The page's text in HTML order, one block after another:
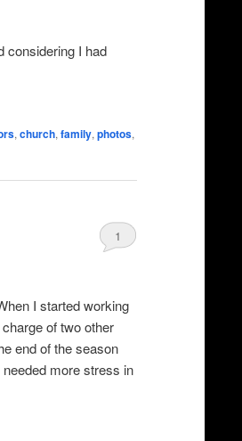
considering I had
, church, family, photos,
1
I started working
of two other
end of the season
more stress in